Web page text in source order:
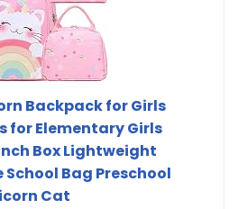
Backpack for Girls
for Elementary Girls
Box Lightweight
Bag Preschool
Cat